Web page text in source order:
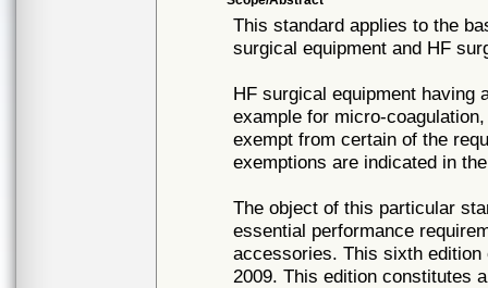
This standard applies to the
surgical equipment and HF
HF surgical equipment having
example for micro-
exempt from certain of the
exemptions are indicated in
The object of this particular
essential performance
accessories. This sixth
2009. This edition constitutes